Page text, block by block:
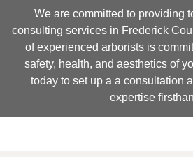
We are committed to providing
consulting services in Frederick
of experienced arborists is
safety, health, and aesthetics of
today to set up a a consultation
expertise